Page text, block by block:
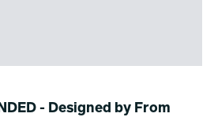
- Designed by From